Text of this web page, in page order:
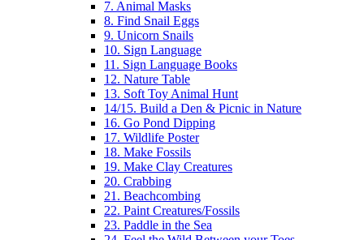
7. Animal Masks
8. Find Snail Eggs
9. Unicorn Snails
10. Sign Language
11. Sign Language Books
12. Nature Table
13. Soft Toy Animal Hunt
14/15. Build a Den & Picnic in Nature
16. Go Pond Dipping
17. Wildlife Poster
18. Make Fossils
19. Make Clay Creatures
20. Crabbing
21. Beachcombing
22. Paint Creatures/Fossils
23. Paddle in the Sea